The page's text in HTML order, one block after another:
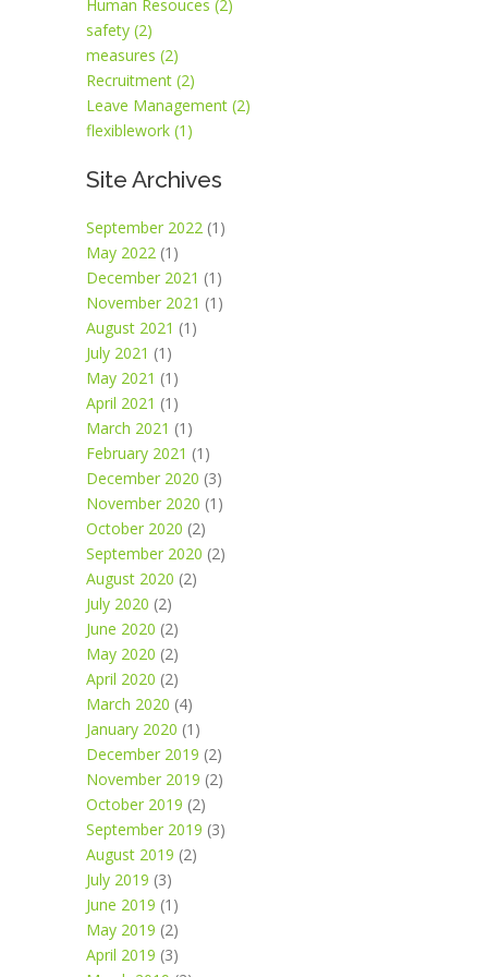
Human Resouces (2)
safety (2)
measures (2)
Recruitment (2)
Leave Management (2)
flexiblework (1)
Site Archives
September 2022 (1)
May 2022 (1)
December 2021 (1)
November 2021 (1)
August 2021 (1)
July 2021 (1)
May 2021 (1)
April 2021 (1)
March 2021 (1)
February 2021 (1)
December 2020 (3)
November 2020 (1)
October 2020 (2)
September 2020 (2)
August 2020 (2)
July 2020 (2)
June 2020 (2)
May 2020 (2)
April 2020 (2)
March 2020 (4)
January 2020 (1)
December 2019 (2)
November 2019 (2)
October 2019 (2)
September 2019 (3)
August 2019 (2)
July 2019 (3)
June 2019 (1)
May 2019 (2)
April 2019 (3)